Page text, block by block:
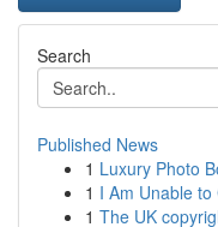
Search
Published News
1 Luxury Photo
1 I Am Unable
1 The UK